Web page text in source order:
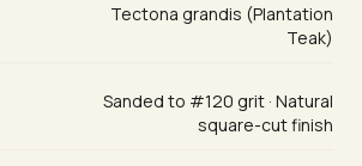
Tectona grandis (Plantation
Teak)
Sanded to #120 grit · Natural
square-cut finish